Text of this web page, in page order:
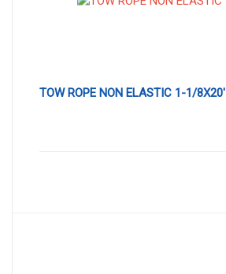
TOW ROPE NON ELASTIC 1-1/8X20′